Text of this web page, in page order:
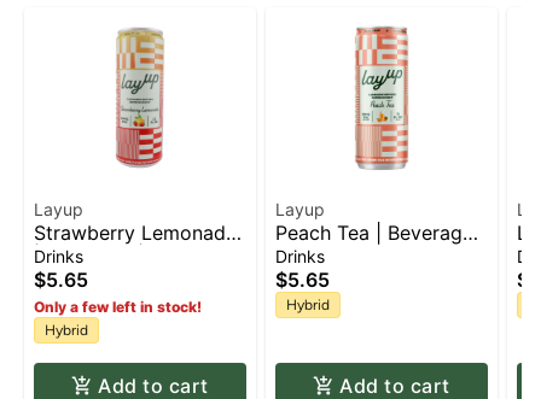
Layup
Strawberry Lemonade
| Beverage | 10mg
Drinks
$5.65
Only a few left in stock!
Hybrid
Add to cart
Layup
Peach Tea | Beverage |
10mg
Drinks
$5.65
Hybrid
Add to cart